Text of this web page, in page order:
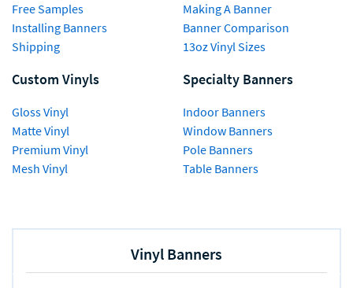
Free Samples
Installing Banners
Shipping
Making A Banner
Banner Comparison
13oz Vinyl Sizes
Custom Vinyls
Gloss Vinyl
Matte Vinyl
Premium Vinyl
Mesh Vinyl
Specialty Banners
Indoor Banners
Window Banners
Pole Banners
Table Banners
Vinyl Banners